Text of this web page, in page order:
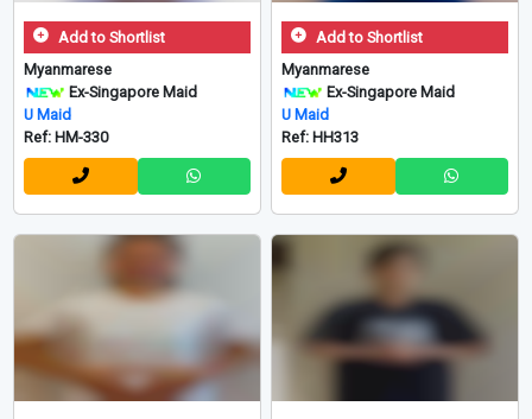
Add to Shortlist
Myanmarese
Ex-Singapore Maid
U Maid
Ref: HM-330
Add to Shortlist
Myanmarese
Ex-Singapore Maid
U Maid
Ref: HH313